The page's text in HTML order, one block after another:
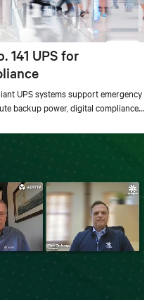
141 UPS for
UPS systems support emergency
backup power, digital compliance
safety applications.